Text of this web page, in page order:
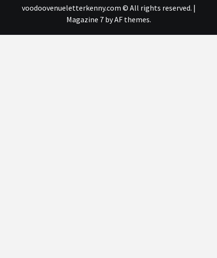
voodoovenueletterkenny.com © All rights reserved. |
Magazine 7by AF themes.